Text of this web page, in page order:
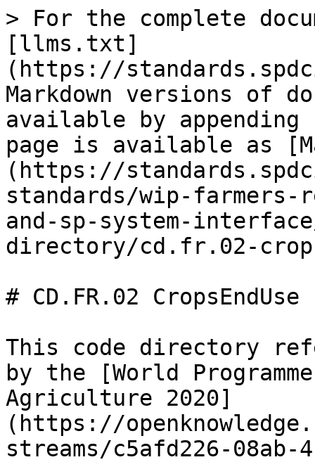
> For the complete
[llms.txt]
(https://
Markdown versions of
available by
page is available as
(https://
standards/wip-
and-sp-system-
directory/cd.fr.02-
# CD.FR.02 CropsEndUse
This code directory
by the [World
Agriculture 2020]
(https://
streams/c5afd226-08ab-